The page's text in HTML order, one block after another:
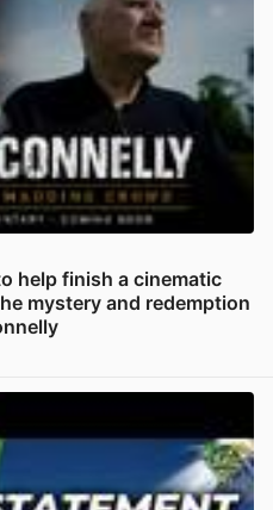
help finish a cinematic
mystery and redemption